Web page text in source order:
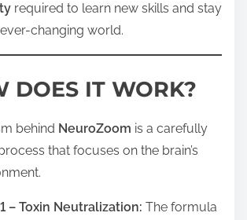
required to learn new skills and stay
changing world.
DOES IT WORK?
behind NeuroZoom is a carefully
that focuses on the brain’s
– Toxin Neutralization: The formula